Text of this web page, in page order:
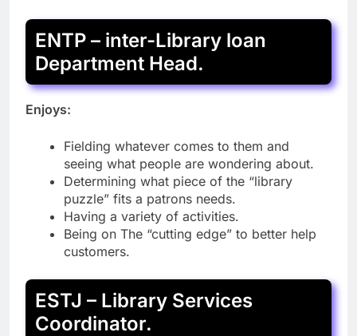
ENTP – inter-Library loan
Department Head.
Enjoys:
Fielding whatever comes to them and
seeing what people are wondering about.
Determining what piece of the “library
puzzle” fits a patrons needs.
Having a variety of activities.
Being on The “cutting edge” to better help
customers.
ESTJ – Library Services
Coordinator.